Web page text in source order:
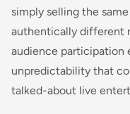
simply selling the
authentically different
audience participation
unpredictability that
talked-about live